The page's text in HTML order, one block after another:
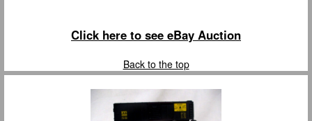
Click here to see eBay Auction
Back to the top